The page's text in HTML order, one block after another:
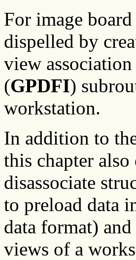
For image
dispelled by
view
(GPDFI)
workstation.
In addition to
this chapter also
disassociate
to preload data
data format)
views of a